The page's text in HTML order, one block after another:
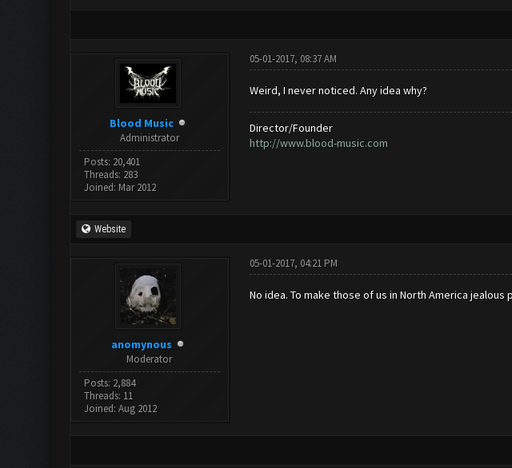
Blood Music
Administrator
Posts: 20,401
Threads: 283
Joined: Mar 2012
05-01-2017, 08:37 AM
Weird, I never noticed. Any idea why?
Director/Founder
http://www.blood-music.com
Website
anomynous
Moderator
Posts: 2,884
Threads: 11
Joined: Aug 2012
05-01-2017, 04:21 PM
No idea. To make those of us in North America jealous